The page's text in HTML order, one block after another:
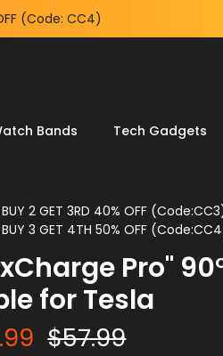
Bands Tech Gadgets
BUY 2 GET 3RD 40% OFF
BUY 3 GET 4TH 50% OFF
Pro"
for Tesla
$57.99